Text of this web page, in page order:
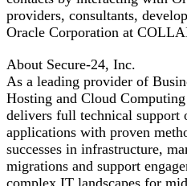
providers, consultants,
Oracle Corporation at
About Secure-24, Inc.
As a leading provider of
Hosting and Cloud
delivers full technical support
applications with proven
successes in infrastructure,
migrations and support
complex IT landscapes for